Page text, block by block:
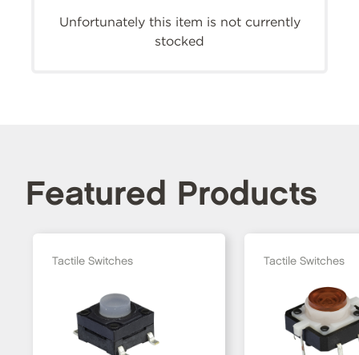
Unfortunately this item is not currently
stocked
Featured Products
Tactile Switches Tactile Switches